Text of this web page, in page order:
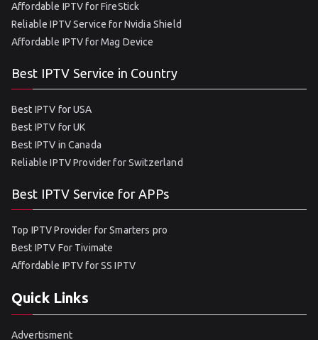
Affordable IPTV for FireStick
Reliable IPTV Service for Nvidia Shield
Affordable IPTV for Mag Device
Best IPTV Service in Country
Best IPTV for USA
Best IPTV for UK
Best IPTV in Canada
Reliable IPTV Provider for Switzerland
Best IPTV Service for APPs
Top IPTV Provider for Smarters pro
Best IPTV For Tivimate
Affordable IPTV for SS IPTV
Quick Links
Advertisment